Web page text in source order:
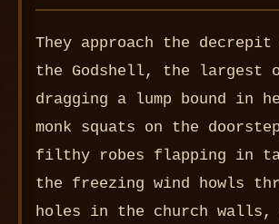
They approach the
the Godshell, the largest
dragging a lump bound in
monk squats on the
filthy robes flapping in
the freezing wind howls
holes in the church walls,